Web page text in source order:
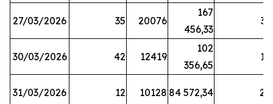
27/03/2026 35 20076
167
456,33
33
30/03/2026 42 12419
102
356,65
16
31/03/2026 12 10128 84 572,34 22